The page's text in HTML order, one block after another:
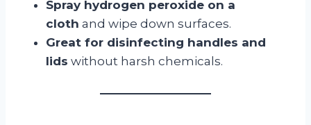
Spray hydrogen peroxide on a
cloth and wipe down surfaces.
Great for disinfecting handles and
lids without harsh chemicals.